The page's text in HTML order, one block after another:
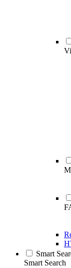
Smart
Smart Search